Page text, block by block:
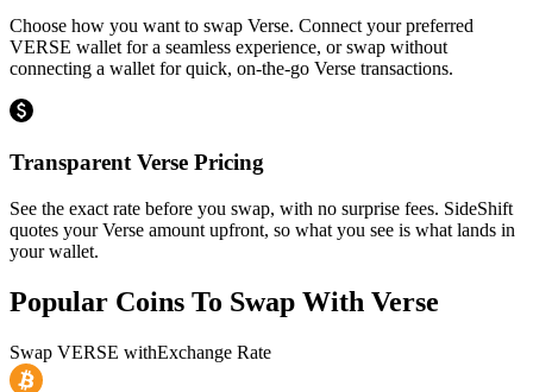
Choose how you want to swap Verse. Connect your preferred
VERSE wallet for a seamless experience, or swap without
connecting a wallet for quick, on-the-go Verse transactions.
Transparent Verse Pricing
See the exact rate before you swap, with no surprise fees. SideShift
quotes your Verse amount upfront, so what you see is what lands in
your wallet.
Popular Coins To Swap With Verse
Swap VERSE withExchange Rate